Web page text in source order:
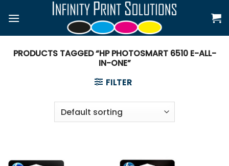
PRODUCTS TAGGED “HP PHOTOSMART 6510 E-ALL-
IN-ONE”
FILTER